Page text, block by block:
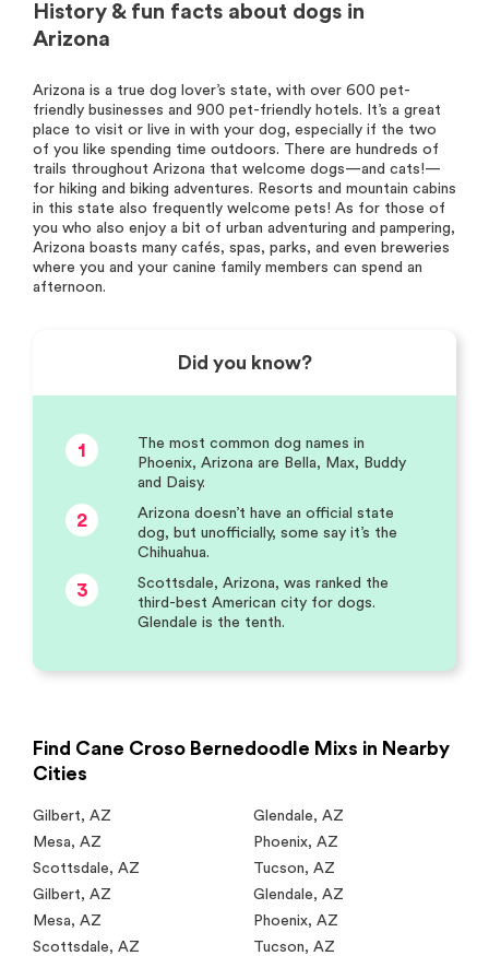
History & fun facts about dogs in
Arizona
Arizona is a true dog lover’s state, with over 600 pet-
friendly businesses and 900 pet-friendly hotels. It’s a great
place to visit or live in with your dog, especially if the two
of you like spending time outdoors. There are hundreds of
trails throughout Arizona that welcome dogs—and cats!—
for hiking and biking adventures. Resorts and mountain cabins
in this state also frequently welcome pets! As for those of
you who also enjoy a bit of urban adventuring and pampering,
Arizona boasts many cafés, spas, parks, and even breweries
where you and your canine family members can spend an
afternoon.
Did you know?
1
The most common dog names in
Phoenix, Arizona are Bella, Max, Buddy
and Daisy.
2
Arizona doesn’t have an official state
dog, but unofficially, some say it’s the
Chihuahua.
3
Scottsdale, Arizona, was ranked the
third-best American city for dogs.
Glendale is the tenth.
Find Cane Croso Bernedoodle Mixs in Nearby
Cities
Gilbert, AZ Glendale, AZ
Mesa, AZ Phoenix, AZ
Scottsdale, AZ Tucson, AZ
Gilbert, AZ Glendale, AZ
Mesa, AZ Phoenix, AZ
Scottsdale, AZ Tucson, AZ